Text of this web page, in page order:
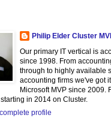
Philip Elder Cluster
Our primary IT vertical is
since 1998. From
through to highly available
accounting firms we've got
Microsoft MVP since 2009.
in 2014 on Cluster.
profile